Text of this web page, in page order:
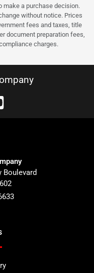
make a purchase decision.
without notice. Prices
fees and taxes, title
document preparation fees,
charges.
Boulevard